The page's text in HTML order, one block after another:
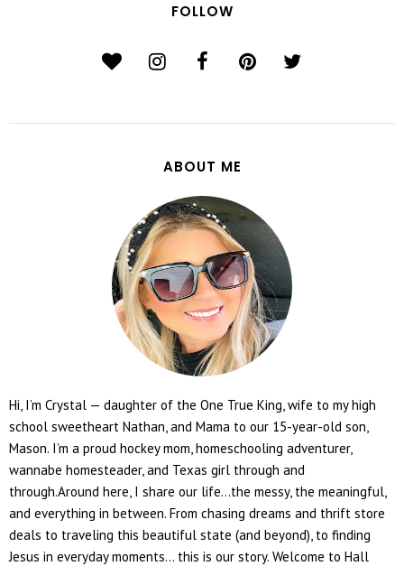
FOLLOW
ABOUT ME
Hi, I’m Crystal — daughter of the One True King, wife to my high
school sweetheart Nathan, and Mama to our 15-year-old son,
Mason. I’m a proud hockey mom, homeschooling adventurer,
wannabe homesteader, and Texas girl through and
through.Around here, I share our life...the messy, the meaningful,
and everything in between. From chasing dreams and thrift store
deals to traveling this beautiful state (and beyond), to finding
Jesus in everyday moments... this is our story. Welcome to Hall